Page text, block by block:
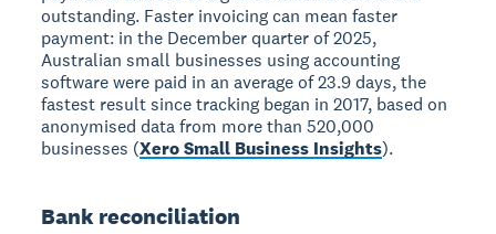
outstanding. Faster invoicing can mean faster
payment: in the December quarter of 2025,
Australian small businesses using accounting
software were paid in an average of 23.9 days, the
fastest result since tracking began in 2017, based on
anonymised data from more than 520,000
businesses (Xero Small Business Insights).
Bank reconciliation